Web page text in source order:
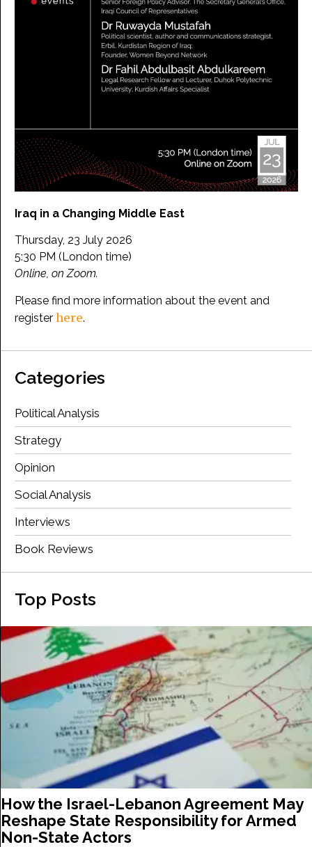
Iraq in a Changing Middle East
Thursday, 23 July 2026
5:30 PM (London time)
Online, on Zoom.
Please find more information about the event and
register here.
Categories
Political Analysis
Strategy
Opinion
Social Analysis
Interviews
Book Reviews
Top Posts
How the Israel-Lebanon Agreement May
Reshape State Responsibility for Armed
Non-State Actors